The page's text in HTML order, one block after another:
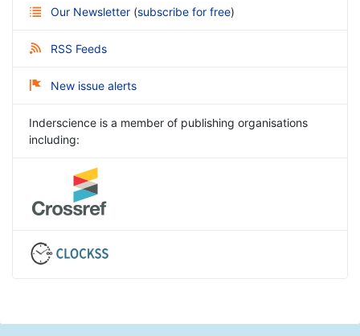
Our Newsletter (subscribe for free)
RSS Feeds
New issue alerts
Inderscience is a member of publishing organisations
including: